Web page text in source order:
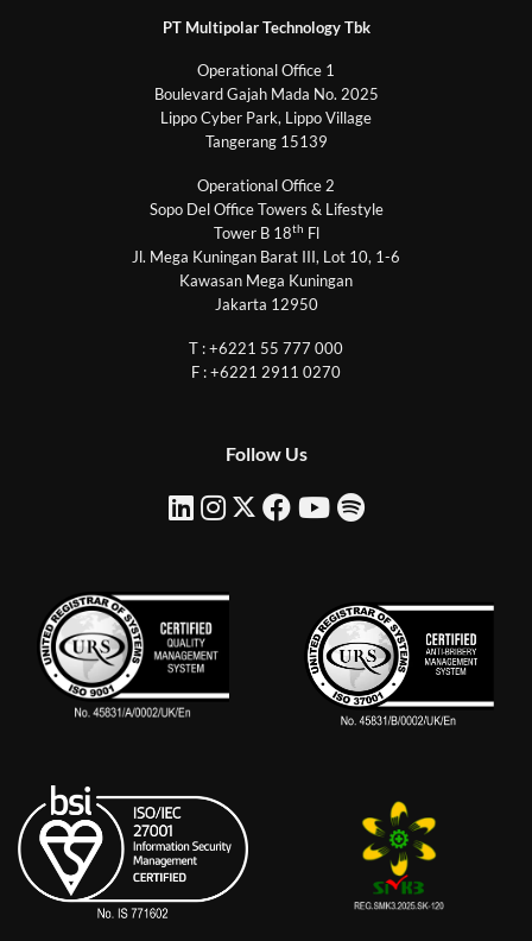
PT Multipolar Technology Tbk
Operational Office 1
Boulevard Gajah Mada No. 2025
Lippo Cyber Park, Lippo Village
Tangerang 15139
Operational Office 2
Sopo Del Office Towers & Lifestyle
Tower B 18th Fl
Jl. Mega Kuningan Barat III, Lot 10, 1-6
Kawasan Mega Kuningan
Jakarta 12950
T : +6221 55 777 000
F : +6221 2911 0270
Follow Us